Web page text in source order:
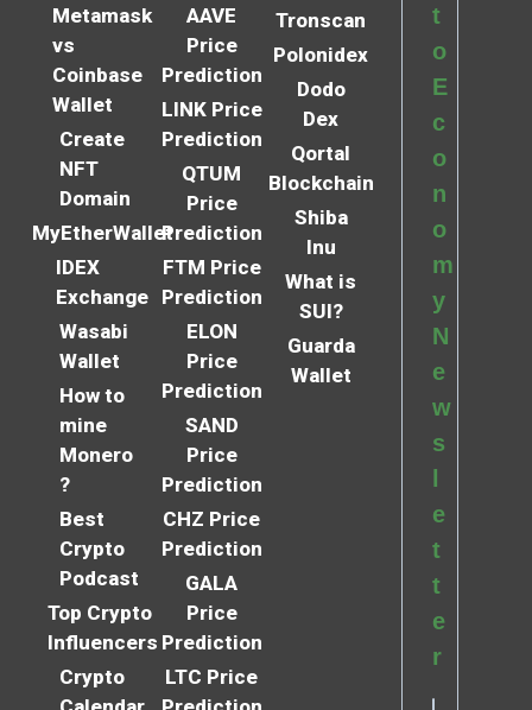
Metamask
vs
Coinbase
Wallet
Create
NFT
Domain
MyEtherWallet
IDEX
Exchange
Wasabi
Wallet
How to
mine
Monero
?
Best
Crypto
Podcast
Top Crypto
Influencers
Crypto
AAVE
Price
Prediction
LINK Price
Prediction
QTUM
Price
Prediction
FTM Price
Prediction
ELON
Price
Prediction
SAND
Price
Prediction
CHZ Price
Prediction
GALA
Price
Prediction
LTC Price
Tronscan
Polonidex
Dodo
Dex
Qortal
Blockchain
Shiba
Inu
What is
SUI?
Guarda
Wallet
t
o
E
c
o
n
o
m
y
N
e
w
s
l
e
t
t
e
r